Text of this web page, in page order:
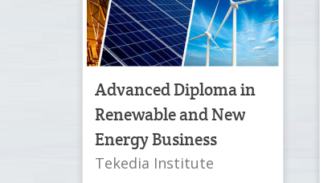
Advanced Diploma in
Renewable and New
Energy Business
Tekedia Institute